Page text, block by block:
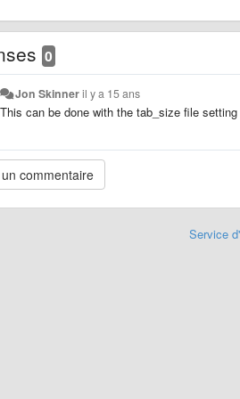
0
Jon Skinneril y a 15 ans
This can be done with the tab_size file setting
Service